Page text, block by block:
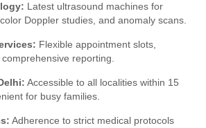
Latest ultrasound machines for
Doppler studies, and anomaly scans.
Flexible appointment slots,
reporting.
Accessible to all localities within 15
for busy families.
Adherence to strict medical protocols